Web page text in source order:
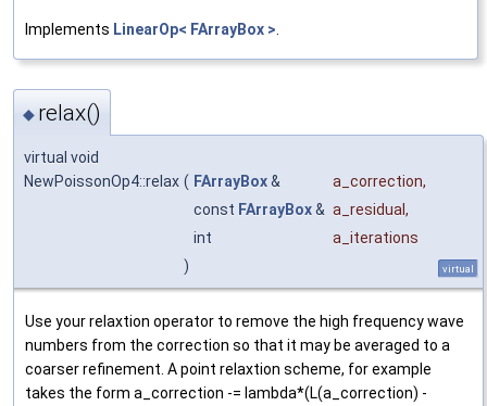
Implements LinearOp< FArrayBox >
◆ relax()
virtual void
NewPoissonOp4::relax ( FArrayBox& a_correction,
const FArrayBox& a_residual ,
int
a_iterations
)
virtual
Use your relaxtion operator to remove the high frequency wave
numbers from the correction so that it may be averaged to a
coarser refinement. A point relaxtion scheme, for example
takes the form a_correction -= lambda*(L(a_correction) -